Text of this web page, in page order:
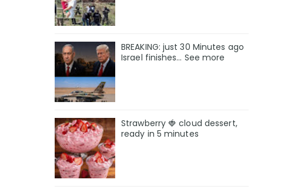
BREAKING: just 30 Minutes ago
Israel finishes… See more
Strawberry 🍓 cloud dessert,
ready in 5 minutes